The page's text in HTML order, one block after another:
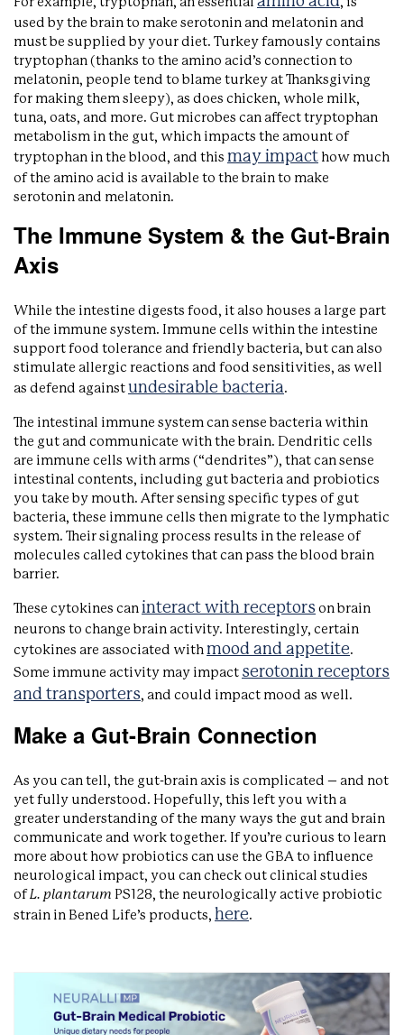
used by the brain to make serotonin and melatonin and
must be supplied by your diet. Turkey famously contains
tryptophan (thanks to the amino acid’s connection to
melatonin, people tend to blame turkey at Thanksgiving
for making them sleepy), as does chicken, whole milk,
tuna, oats, and more. Gut microbes can affect tryptophan
metabolism in the gut, which impacts the amount of
tryptophan in the blood, and this may impact how much
of the amino acid is available to the brain to make
serotonin and melatonin.
The Immune System & the Gut-Brain
Axis
While the intestine digests food, it also houses a large part
of the immune system. Immune cells within the intestine
support food tolerance and friendly bacteria, but can also
stimulate allergic reactions and food sensitivities, as well
as defend against undesirable bacteria.
The intestinal immune system can sense bacteria within
the gut and communicate with the brain. Dendritic cells
are immune cells with arms (“dendrites”), that can sense
intestinal contents, including gut bacteria and probiotics
you take by mouth. After sensing specific types of gut
bacteria, these immune cells then migrate to the lymphatic
system. Their signaling process results in the release of
molecules called cytokines that can pass the blood brain
barrier.
These cytokines can interact with receptors on brain
neurons to change brain activity. Interestingly, certain
cytokines are associated with mood and appetite.
Some immune activity may impact serotonin receptors
and transporters, and could impact mood as well.
Make a Gut-Brain Connection
As you can tell, the gut-brain axis is complicated – and not
yet fully understood. Hopefully, this left you with a
greater understanding of the many ways the gut and brain
communicate and work together. If you’re curious to learn
more about how probiotics can use the GBA to influence
neurological impact, you can check out clinical studies
of L. plantarum PS128, the neurologically active probiotic
strain in Bened Life’s products, here.